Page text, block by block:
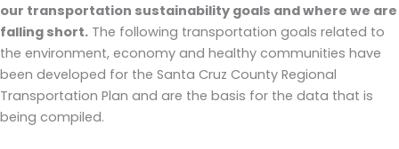
our transportation sustainability goals and where we are
falling short. The following transportation goals related to
the environment, economy and healthy communities have
been developed for the Santa Cruz County Regional
Transportation Plan and are the basis for the data that is
being compiled.